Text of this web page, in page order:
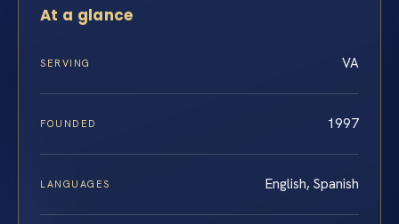
At a glance
SERVING VA
FOUNDED 1997
LANGUAGES English, Spanish